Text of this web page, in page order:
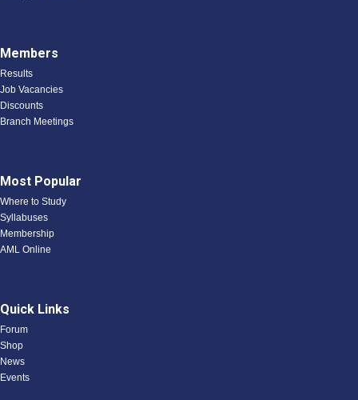
Members
Results
Job Vacancies
Discounts
Branch Meetings
Most Popular
Where to Study
Syllabuses
Membership
AML Online
Quick Links
Forum
Shop
News
Events